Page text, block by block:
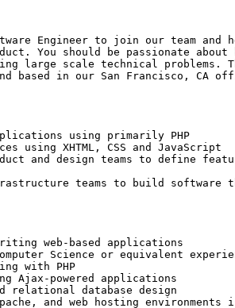
Engineer to join our team and
You should be passionate about
large scale technical problems.
based in our San Francisco, CA
using primarily PHP
using XHTML, CSS and JavaScript
and design teams to define
teams to build software
web-based applications
Science or equivalent
with PHP
Ajax-powered applications
relational database design
and web hosting environments